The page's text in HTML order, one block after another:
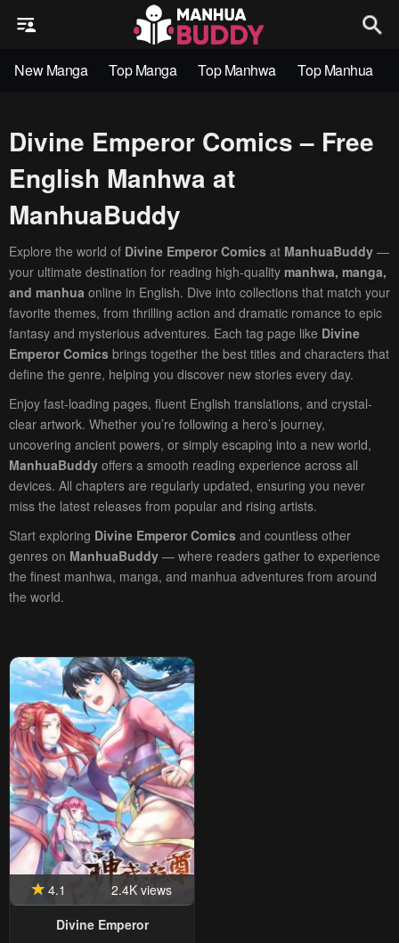
New Manga Top Manga Top Manhwa Top Manhua
Divine Emperor Comics – Free
English Manhwa at
ManhuaBuddy
Explore the world of Divine Emperor Comics at ManhuaBuddy —
your ultimate destination for reading high-quality manhwa, manga,
and manhua online in English. Dive into collections that match your
favorite themes, from thrilling action and dramatic romance to epic
fantasy and mysterious adventures. Each tag page like Divine
Emperor Comics brings together the best titles and characters that
define the genre, helping you discover new stories every day.
Enjoy fast-loading pages, fluent English translations, and crystal-
clear artwork. Whether you’re following a hero’s journey,
uncovering ancient powers, or simply escaping into a new world,
ManhuaBuddy offers a smooth reading experience across all
devices. All chapters are regularly updated, ensuring you never
miss the latest releases from popular and rising artists.
Start exploring Divine Emperor Comics and countless other
genres on ManhuaBuddy — where readers gather to experience
the finest manhwa, manga, and manhua adventures from around
the world.
4.1
2.4K views
Divine Emperor